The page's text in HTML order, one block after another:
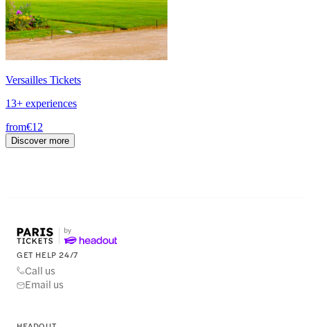
Versailles Tickets
13+ experiences
from€12
Discover more
GET HELP 24/7
Call us
Email us